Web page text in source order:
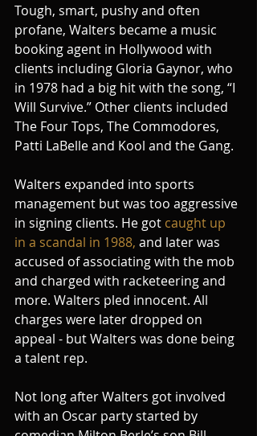
Tough, smart, pushy and often
profane, Walters became a music
booking agent in Hollywood with
clients including Gloria Gaynor, who
in 1978 had a big hit with the song, “I
Will Survive.” Other clients included
The Four Tops, The Commodores,
Patti LaBelle and Kool and the Gang.
Walters expanded into sports
management but was too aggressive
in signing clients. He got caught up
in a scandal in 1988, and later was
accused of associating with the mob
and charged with racketeering and
more. Walters pled innocent. All
charges were later dropped on
appeal - but Walters was done being
a talent rep.
Not long after Walters got involved
with an Oscar party started by